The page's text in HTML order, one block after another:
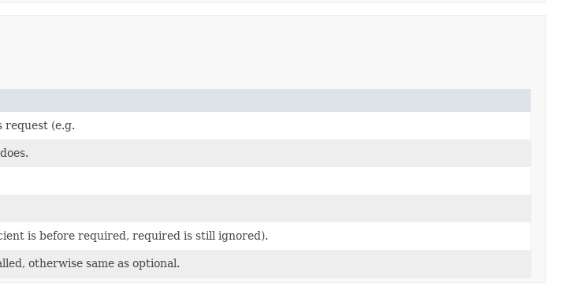
request (e.g.
is before required, required is still ignored).
otherwise same as optional.